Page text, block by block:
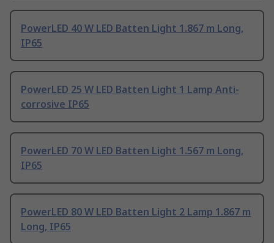
PowerLED 40 W LED Batten Light 1.867 m Long,
IP65
PowerLED 25 W LED Batten Light 1 Lamp Anti-
corrosive IP65
PowerLED 70 W LED Batten Light 1.567 m Long,
IP65
PowerLED 80 W LED Batten Light 2 Lamp 1.867 m
Long, IP65